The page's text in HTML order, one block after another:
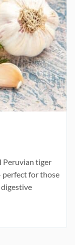
Peruvian tiger
perfect for those